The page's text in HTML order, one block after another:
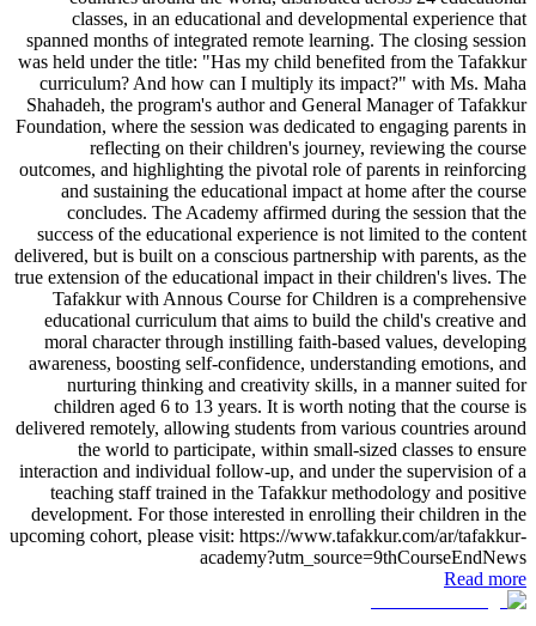
classes, in an educational and developmental experience that
spanned months of integrated remote learning. The closing session
was held under the title: "Has my child benefited from the Tafakkur
curriculum? And how can I multiply its impact?" with Ms. Maha
Shahadeh, the program's author and General Manager of Tafakkur
Foundation, where the session was dedicated to engaging parents in
reflecting on their children's journey, reviewing the course
outcomes, and highlighting the pivotal role of parents in reinforcing
and sustaining the educational impact at home after the course
concludes. The Academy affirmed during the session that the
success of the educational experience is not limited to the content
delivered, but is built on a conscious partnership with parents, as the
true extension of the educational impact in their children's lives. The
Tafakkur with Annous Course for Children is a comprehensive
educational curriculum that aims to build the child's creative and
moral character through instilling faith-based values, developing
awareness, boosting self-confidence, understanding emotions, and
nurturing thinking and creativity skills, in a manner suited for
children aged 6 to 13 years. It is worth noting that the course is
delivered remotely, allowing students from various countries around
the world to participate, within small-sized classes to ensure
interaction and individual follow-up, and under the supervision of a
teaching staff trained in the Tafakkur methodology and positive
development. For those interested in enrolling their children in the
upcoming cohort, please visit: https://www.tafakkur.com/ar/tafakkur-
academy?utm_source=9thCourseEndNews
Read more